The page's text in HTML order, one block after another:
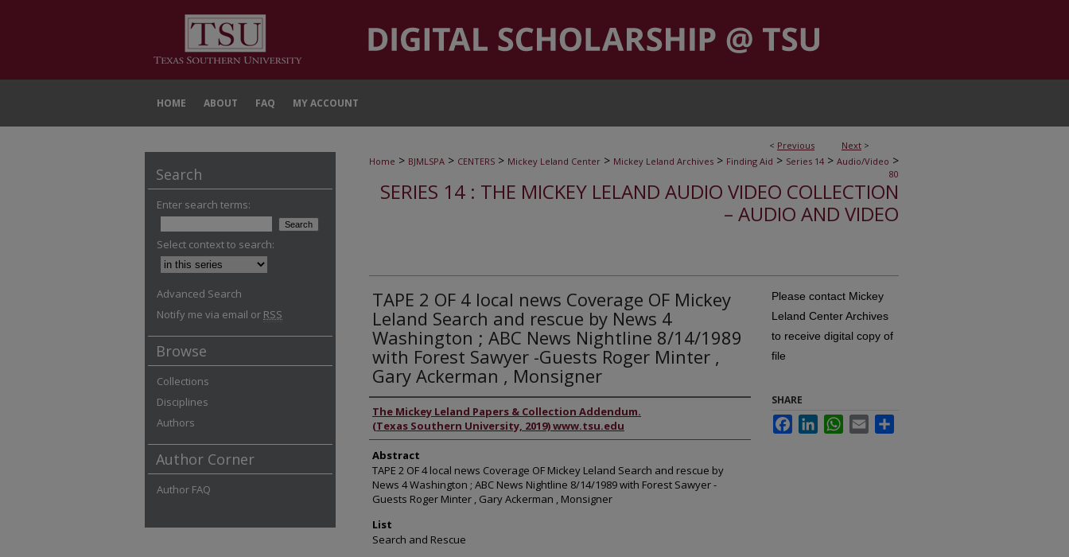
HOME ABOUT FAQ MY ACCOUNT
< Previous Next >
Home > BJMLSPA > CENTERS > Mickey Leland Center > Mickey Leland Archives > Finding Aid > Series 14 > Audio/Video >
80
SERIES 14 : THE MICKEY LELAND AUDIO VIDEO COLLECTION
– AUDIO AND VIDEO
TAPE 2 OF 4 local news Coverage OF Mickey
Leland Search and rescue by News 4
Washington ; ABC News Nightline 8/14/1989
with Forest Sawyer -Guests Roger Minter ,
Gary Ackerman , Monsigner
Authors
The Mickey Leland Papers & Collection Addendum.
(Texas Southern University, 2019) www.tsu.edu
Abstract
TAPE 2 OF 4 local news Coverage OF Mickey Leland Search and rescue by
News 4 Washington ; ABC News Nightline 8/14/1989 with Forest Sawyer -
Guests Roger Minter , Gary Ackerman , Monsigner
List
Search and Rescue
Please contact Mickey
Leland Center Archives
to receive digital copy of
file
SHARE
FacebookLinkedInWhatsApp
Email
Search
Enter search terms:
Select context to search:
Advanced Search
Notify me via email or RSS
Browse
Collections
Disciplines
Authors
Author Corner
Author FAQ